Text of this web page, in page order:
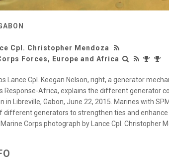
Cpl. Christopher Mendoza
Forces, Europe and Africa
Lance Cpl. Keegan Nelson, right, a generator
Response-Africa, explains the different generator
in Libreville, Gabon, June 22, 2015. Marines with
different generators to strengthen ties and
Corps photograph by Lance Cpl. Christopher